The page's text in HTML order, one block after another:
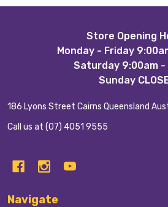
Store Opening
Monday - Friday
Saturday 9:00am -
Sunday
186 Lyons Street Cairns Queensland
Call us at (07) 4051 9555
Navigate